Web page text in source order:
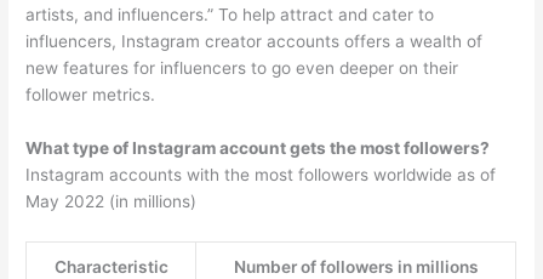
artists, and influencers.” To help attract and cater to
influencers, Instagram creator accounts offers a wealth of
new features for influencers to go even deeper on their
follower metrics.
What type of Instagram account gets the most followers?
Instagram accounts with the most followers worldwide as of
May 2022 (in millions)
Characteristic Number of followers in millions